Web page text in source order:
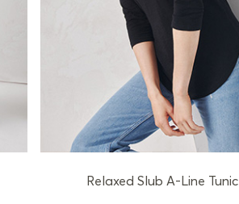
Relaxed Slub A-Line Tunic